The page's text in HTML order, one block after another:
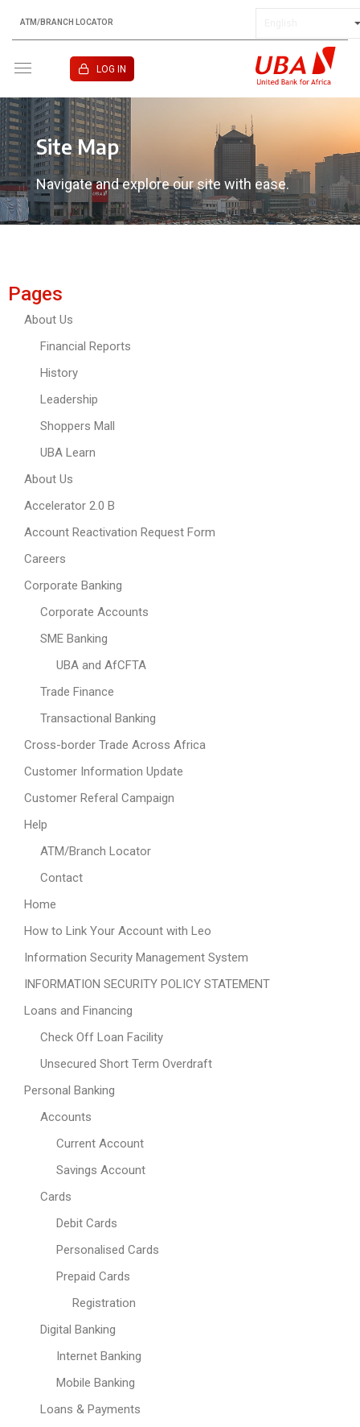
ATM/BRANCH LOCATOR
LOG IN
Site Map
Navigate and explore our site with ease.
Pages
About Us
Financial Reports
History
Leadership
Shoppers Mall
UBA Learn
About Us
Accelerator 2.0 B
Account Reactivation Request Form
Careers
Corporate Banking
Corporate Accounts
SME Banking
UBA and AfCFTA
Trade Finance
Transactional Banking
Cross-border Trade Across Africa
Customer Information Update
Customer Referal Campaign
Help
ATM/Branch Locator
Contact
Home
How to Link Your Account with Leo
Information Security Management System
INFORMATION SECURITY POLICY STATEMENT
Loans and Financing
Check Off Loan Facility
Unsecured Short Term Overdraft
Personal Banking
Accounts
Current Account
Savings Account
Cards
Debit Cards
Personalised Cards
Prepaid Cards
Registration
Digital Banking
Internet Banking
Mobile Banking
Loans & Payments